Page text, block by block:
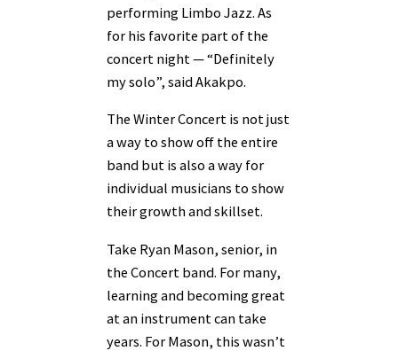
performing Limbo Jazz. As
for his favorite part of the
concert night — “Definitely
my solo”, said Akakpo.
The Winter Concert is not just
a way to show off the entire
band but is also a way for
individual musicians to show
their growth and skillset.
Take Ryan Mason, senior, in
the Concert band. For many,
learning and becoming great
at an instrument can take
years. For Mason, this wasn’t